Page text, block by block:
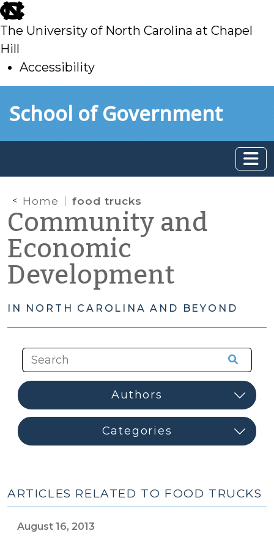
skip
to
main
The University of North Carolina at Chapel
Hill
Accessibility
toSchool of Government
Home food trucks
Community and
Economic
Development
IN NORTH CAROLINA AND BEYOND
ARTICLES RELATED TO FOOD TRUCKS
August 16, 2013